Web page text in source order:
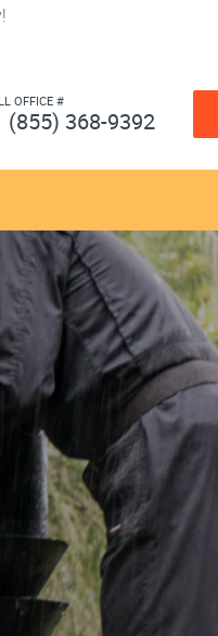
OFFICE #
(855) 368-9392